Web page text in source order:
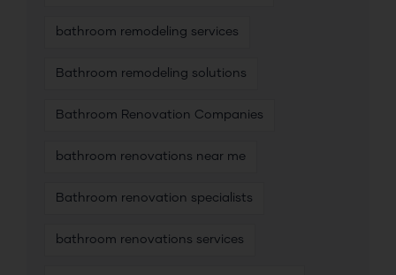
bathroom remodeling services
Bathroom remodeling solutions
Bathroom Renovation Companies
bathroom renovations near me
Bathroom renovation specialists
bathroom renovations services